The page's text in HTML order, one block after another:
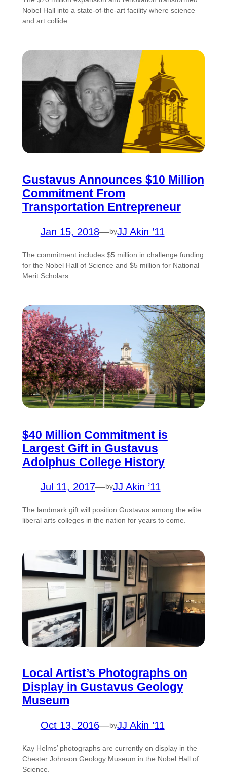
Nobel Hall into a state-of-the-art facility where science
and art collide.
Gustavus Announces $10 Million
Commitment From
Transportation Entrepreneur
Jan 15, 2018—byJJ Akin ’11
The commitment includes $5 million in challenge funding
for the Nobel Hall of Science and $5 million for National
Merit Scholars.
$40 Million Commitment is
Largest Gift in Gustavus
Adolphus College History
Jul 11, 2017—byJJ Akin ’11
The landmark gift will position Gustavus among the elite
liberal arts colleges in the nation for years to come.
Local Artist’s Photographs on
Display in Gustavus Geology
Museum
Oct 13, 2016—byJJ Akin ’11
Kay Helms’ photographs are currently on display in the
Chester Johnson Geology Museum in the Nobel Hall of
Science.